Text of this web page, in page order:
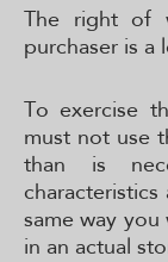
The right of
purchaser is a
To exercise
must not use
than is
same way
in an actual